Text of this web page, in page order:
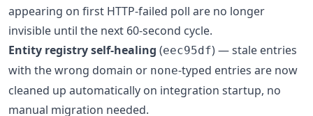
appearing on first HTTP-failed poll are no longer
invisible until the next 60-second cycle.
Entity registry self-healing (eec95df) — stale entries
with the wrong domain or none-typed entries are now
cleaned up automatically on integration startup, no
manual migration needed.